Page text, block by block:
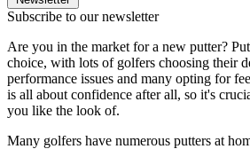
Subscribe to our newsletter
Are you in the market for a new putter?
choice, with lots of golfers choosing their
performance issues and many opting for
is all about confidence after all, so it's
you like the look of.
Many golfers have numerous putters at